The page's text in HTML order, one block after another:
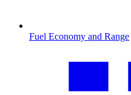
Fuel Economy and Range